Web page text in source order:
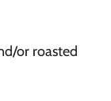
or roasted